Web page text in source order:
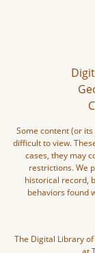
Some content (or
difficult to view.
cases, they may
restrictions. We
historical record,
behaviors found
The Digital Library